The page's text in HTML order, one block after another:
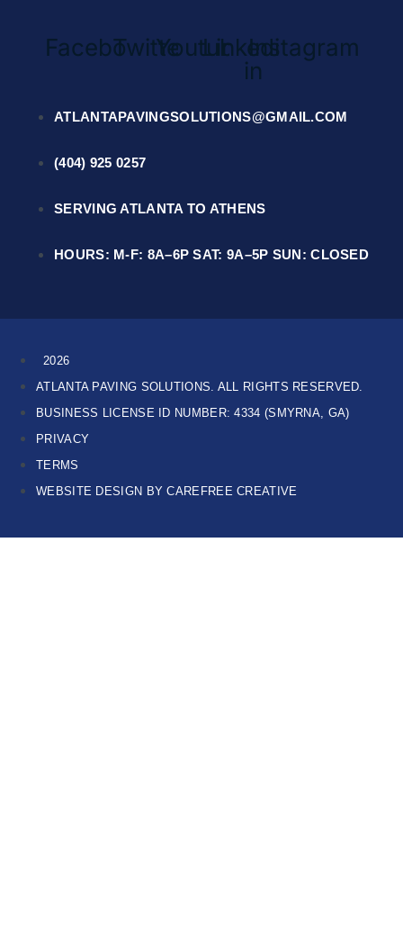
Facebook
TwitterYoutubeLinkedin-
in
Instagram
ATLANTAPAVINGSOLUTIONS@GMAIL.COM
(404) 925 0257
SERVING ATLANTA TO ATHENS
HOURS: M-F: 8A–6P SAT: 9A–5P SUN: CLOSED
2026
ATLANTA PAVING SOLUTIONS. ALL RIGHTS RESERVED.
BUSINESS LICENSE ID NUMBER: 4334 (SMYRNA, GA)
PRIVACY
TERMS
WEBSITE DESIGN BY CAREFREE CREATIVE